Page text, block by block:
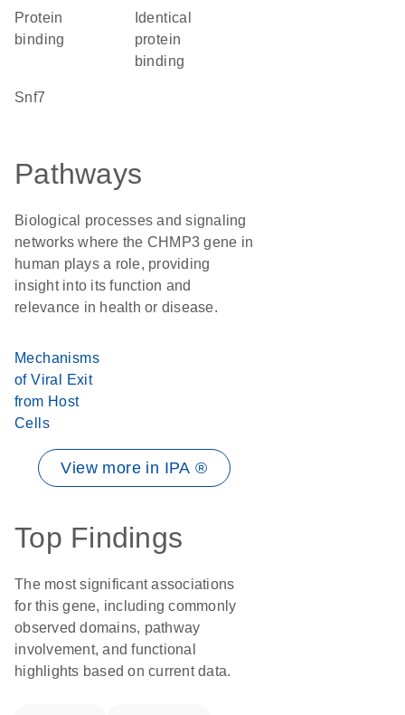
protein
binding
protein
binding
Snf7
Pathways
Biological processes and signaling
networks where the CHMP3 gene in
human plays a role, providing
insight into its function and
relevance in health or disease.
Mechanisms
of Viral Exit
from Host
Cells
View more in IPA ®
Top Findings
The most significant associations
for this gene, including commonly
observed domains, pathway
involvement, and functional
highlights based on current data.